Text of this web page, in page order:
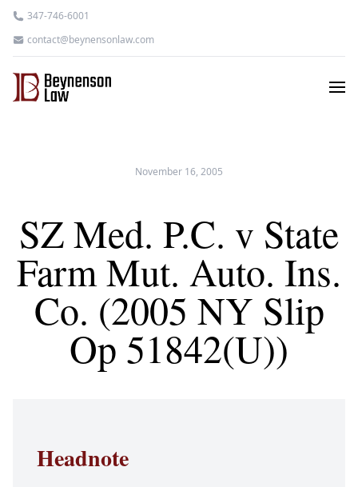
347-746-6001
contact@beynensonlaw.com
November 16, 2005
SZ Med. P.C. v State
Farm Mut. Auto. Ins.
Co. (2005 NY Slip
Op 51842(U))
Headnote